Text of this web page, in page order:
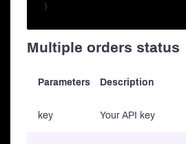
Multiple orders status
Parameters Description
key Your API key